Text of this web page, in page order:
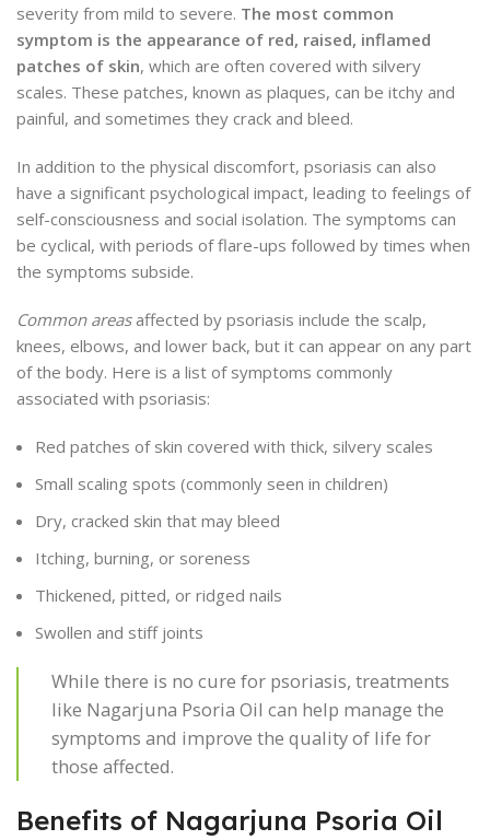
severity from mild to severe. The most common
symptom is the appearance of red, raised, inflamed
patches of skin, which are often covered with silvery
scales. These patches, known as plaques, can be itchy and
painful, and sometimes they crack and bleed.
In addition to the physical discomfort, psoriasis can also
have a significant psychological impact, leading to feelings of
self-consciousness and social isolation. The symptoms can
be cyclical, with periods of flare-ups followed by times when
the symptoms subside.
Common areasaffected by psoriasis include the scalp,
knees, elbows, and lower back, but it can appear on any part
of the body. Here is a list of symptoms commonly
associated with psoriasis:
Red patches of skin covered with thick, silvery scales
Small scaling spots (commonly seen in children)
Dry, cracked skin that may bleed
Itching, burning, or soreness
Thickened, pitted, or ridged nails
Swollen and stiff joints
While there is no cure for psoriasis, treatments
like Nagarjuna Psoria Oil can help manage the
symptoms and improve the quality of life for
those affected.
Benefits of Nagarjuna Psoria Oil